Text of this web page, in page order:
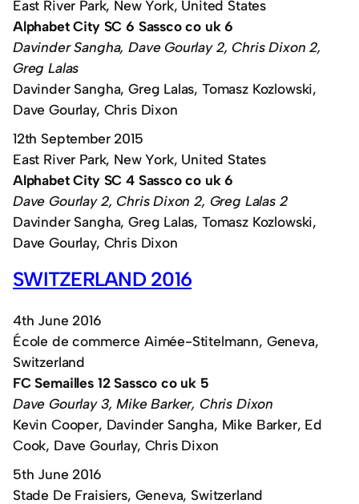
East River Park, New York, United States
Alphabet City SC 6 Sassco co uk 6
Davinder Sangha, Dave Gourlay 2, Chris Dixon 2,
Greg Lalas
Davinder Sangha, Greg Lalas, Tomasz Kozlowski,
Dave Gourlay, Chris Dixon
12th September 2015
East River Park, New York, United States
Alphabet City SC 4 Sassco co uk 6
Dave Gourlay 2, Chris Dixon 2, Greg Lalas 2
Davinder Sangha, Greg Lalas, Tomasz Kozlowski,
Dave Gourlay, Chris Dixon
SWITZERLAND 2016
4th June 2016
École de commerce Aimée-Stitelmann, Geneva,
Switzerland
FC Semailles 12 Sassco co uk 5
Dave Gourlay 3, Mike Barker, Chris Dixon
Kevin Cooper, Davinder Sangha, Mike Barker, Ed
Cook, Dave Gourlay, Chris Dixon
5th June 2016
Stade De Fraisiers, Geneva, Switzerland